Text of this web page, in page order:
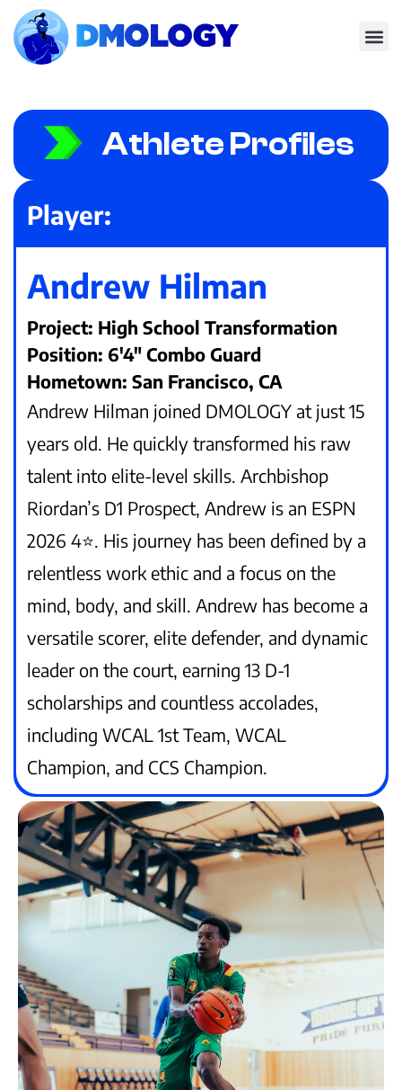
Athlete Profiles
Player:
Andrew Hilman
Project: High School Transformation
Position: 6'4" Combo Guard
Hometown: San Francisco, CA
Andrew Hilman joined DMOLOGY at just 15
years old. He quickly transformed his raw
talent into elite-level skills. Archbishop
Riordan’s D1 Prospect, Andrew is an ESPN
2026 4⭐️. His journey has been defined by a
relentless work ethic and a focus on the
mind, body, and skill. Andrew has become a
versatile scorer, elite defender, and dynamic
leader on the court, earning 13 D-1
scholarships and countless accolades,
including WCAL 1st Team, WCAL
Champion, and CCS Champion.